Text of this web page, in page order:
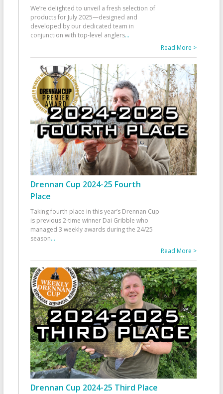
We’re delighted to unveil a fresh selection of
products for July 2025—designed and
developed by our dedicated team in
conjunction with top-level anglers...
Read More >
Drennan Cup 2024-25 Fourth
Place
Taking fourth place in this year’s Drennan Cup
is previous 2-time winner Dai Gribble who
managed 3 weekly awards during the 24/25
season...
Read More >
Drennan Cup 2024-25 Third Place